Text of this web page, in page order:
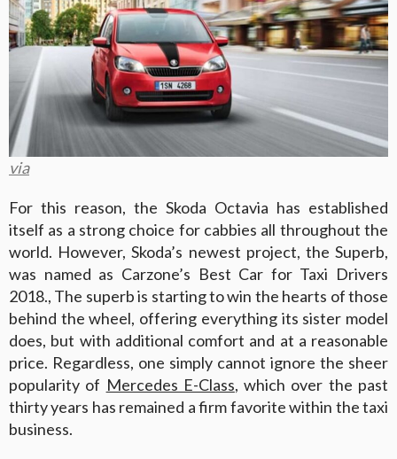
via
For this reason, the Skoda Octavia has established
itself as a strong choice for cabbies all throughout the
world. However, Skoda’s newest project, the Superb,
was named as Carzone’s Best Car for Taxi Drivers
2018., The superb is starting to win the hearts of those
behind the wheel, offering everything its sister model
does, but with additional comfort and at a reasonable
price. Regardless, one simply cannot ignore the sheer
popularity of Mercedes E-Class, which over the past
thirty years has remained a firm favorite within the taxi
business.